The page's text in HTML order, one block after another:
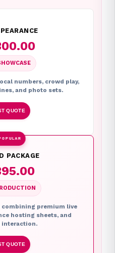
numbers, crowd play,
and photo sets.
QUOTE
PACKAGE
combining premium live
hosting sheets, and
interaction.
QUOTE